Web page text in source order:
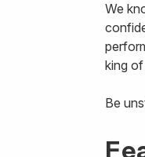
We
king
Be